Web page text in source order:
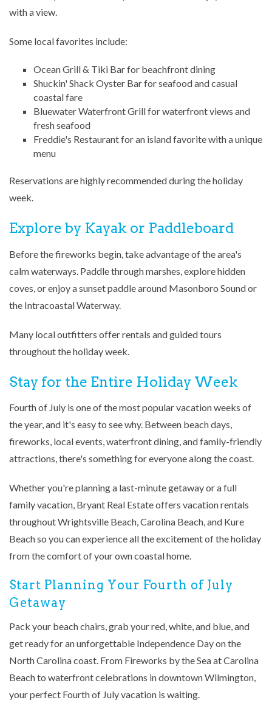
with a view.
Some local favorites include:
Ocean Grill & Tiki Barfor beachfront dining
Shuckin' Shack Oyster Barfor seafood and casual
coastal fare
Bluewater Waterfront Grillfor waterfront views and
fresh seafood
Freddie's Restaurantfor an island favorite with a unique
menu
Reservations are highly recommended during the holiday
week.
Explore by Kayak or Paddleboard
Before the fireworks begin, take advantage of the area's
calm waterways. Paddle through marshes, explore hidden
coves, or enjoy a sunset paddle around Masonboro Sound or
the Intracoastal Waterway.
Many local outfitters offer rentals and guided tours
throughout the holiday week.
Stay for the Entire Holiday Week
Fourth of July is one of the most popular vacation weeks of
the year, and it's easy to see why. Between beach days,
fireworks, local events, waterfront dining, and family-friendly
attractions, there's something for everyone along the coast.
Whether you're planning a last-minute getaway or a full
family vacation, Bryant Real Estate offers vacation rentals
throughout Wrightsville Beach, Carolina Beach, and Kure
Beach so you can experience all the excitement of the holiday
from the comfort of your own coastal home.
Start Planning Your Fourth of July
Getaway
Pack your beach chairs, grab your red, white, and blue, and
get ready for an unforgettable Independence Day on the
North Carolina coast. From Fireworks by the Sea at Carolina
Beach to waterfront celebrations in downtown Wilmington,
your perfect Fourth of July vacation is waiting.